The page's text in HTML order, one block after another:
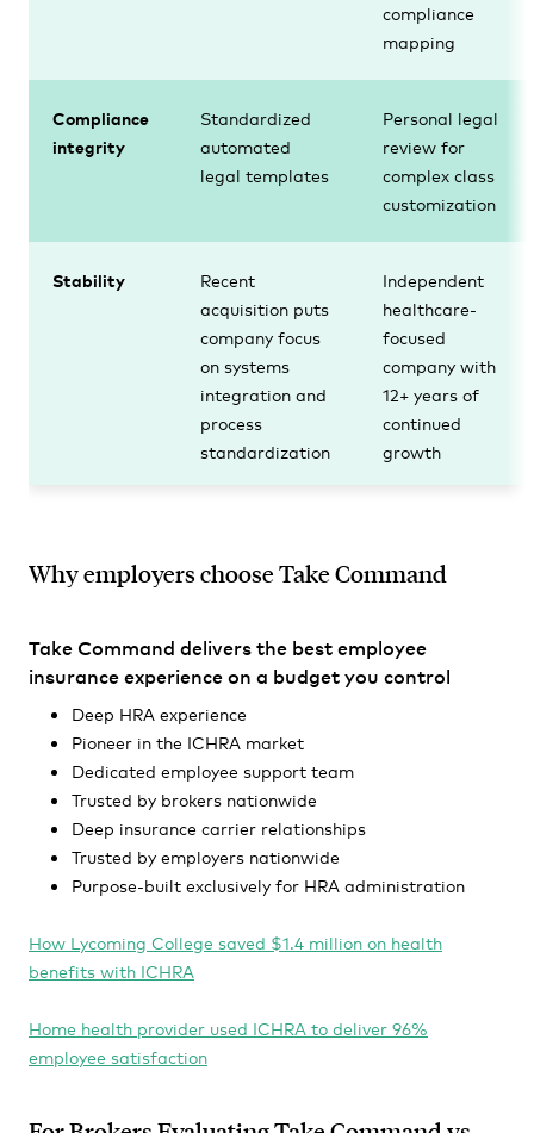
compliance
mapping
Compliance
integrity
Standardized
automated
legal templates
Personal legal
review for
complex class
customization
Stability
Recent
acquisition puts
company focus
on systems
integration and
process
standardization
Independent
healthcare-
focused
company with
12+ years of
continued
growth
Why employers choose Take Command
Take Command delivers the best employee
insurance experience on a budget you control
Deep HRA experience
Pioneer in the ICHRA market
Dedicated employee support team
Trusted by brokers nationwide
Deep insurance carrier relationships
Trusted by employers nationwide
Purpose-built exclusively for HRA administration
How Lycoming College saved $1.4 million on health
benefits with ICHRA
Home health provider used ICHRA to deliver 96%
employee satisfaction